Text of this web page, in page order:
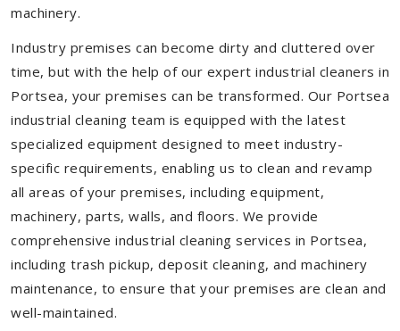
machinery.
Industry premises can become dirty and cluttered over
time, but with the help of our expert industrial cleaners in
Portsea, your premises can be transformed. Our Portsea
industrial cleaning team is equipped with the latest
specialized equipment designed to meet industry-
specific requirements, enabling us to clean and revamp
all areas of your premises, including equipment,
machinery, parts, walls, and floors. We provide
comprehensive industrial cleaning services in Portsea,
including trash pickup, deposit cleaning, and machinery
maintenance, to ensure that your premises are clean and
well-maintained.